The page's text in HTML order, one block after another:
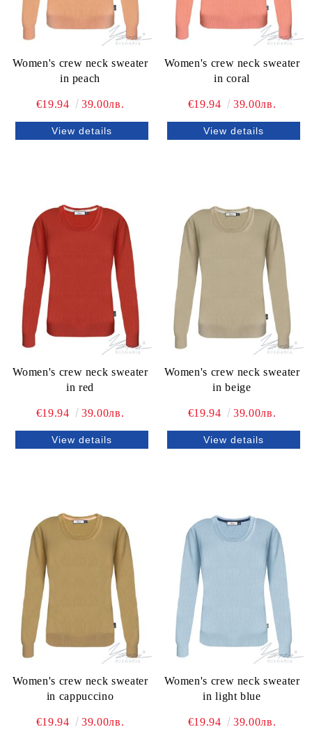
Women's crew neck sweater
in peach
€19.94 39.00лв.
View details
Women's crew neck sweater
in coral
€19.94 39.00лв.
View details
Women's crew neck sweater
in red
€19.94 39.00лв.
View details
Women's crew neck sweater
in beige
€19.94 39.00лв.
View details
Women's crew neck sweater
in cappuccino
€19.94 39.00лв.
Women's crew neck sweater
in light blue
€19.94 39.00лв.